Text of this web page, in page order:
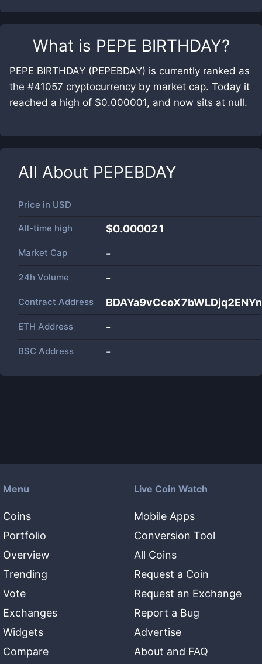
What is PEPE BIRTHDAY?
PEPE BIRTHDAY (PEPEBDAY) is currently ranked as
the #41057 cryptocurrency by market cap. Today it
reached a high of $0.000001, and now sits at null.
All About PEPEBDAY
Price in USD
All-time high $0.000021
Market Cap -
24h Volume -
Contract Address
ETH Address -
BSC Address -
Menu
Coins
Portfolio
Overview
Trending
Vote
Exchanges
Widgets
Compare
Live Coin Watch
Mobile Apps
Conversion Tool
All Coins
Request a Coin
Request an Exchange
Report a Bug
Advertise
About and FAQ